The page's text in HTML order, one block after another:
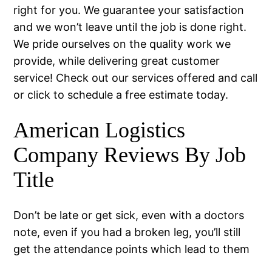
right for you. We guarantee your satisfaction
and we won’t leave until the job is done right.
We pride ourselves on the quality work we
provide, while delivering great customer
service! Check out our services offered and call
or click to schedule a free estimate today.
American Logistics
Company Reviews By Job
Title
Don’t be late or get sick, even with a doctors
note, even if you had a broken leg, you’ll still
get the attendance points which lead to them